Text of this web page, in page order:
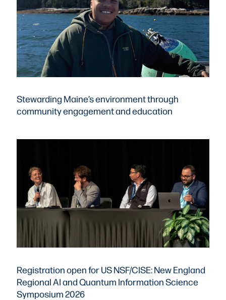
Stewarding Maine’s environment through
community engagement and education
Registration open for US NSF/CISE: New England
Regional AI and Quantum Information Science
Symposium 2026